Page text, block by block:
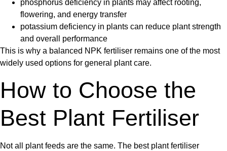
phosphorus deficiency in plants may affect rooting,
flowering, and energy transfer
potassium deficiency in plants can reduce plant strength
and overall performance
This is why a balanced NPK fertiliser remains one of the most
widely used options for general plant care.
How to Choose the
Best Plant Fertiliser
Not all plant feeds are the same. The best plant fertiliser